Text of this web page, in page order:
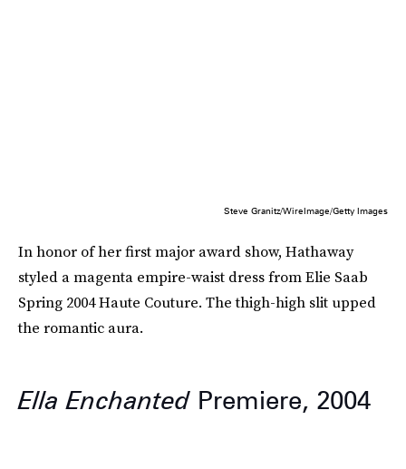
Steve Granitz/WireImage/Getty Images
In honor of her first major award show, Hathaway
styled a magenta empire-waist dress from Elie Saab
Spring 2004 Haute Couture. The thigh-high slit upped
the romantic aura.
Ella Enchanted Premiere, 2004